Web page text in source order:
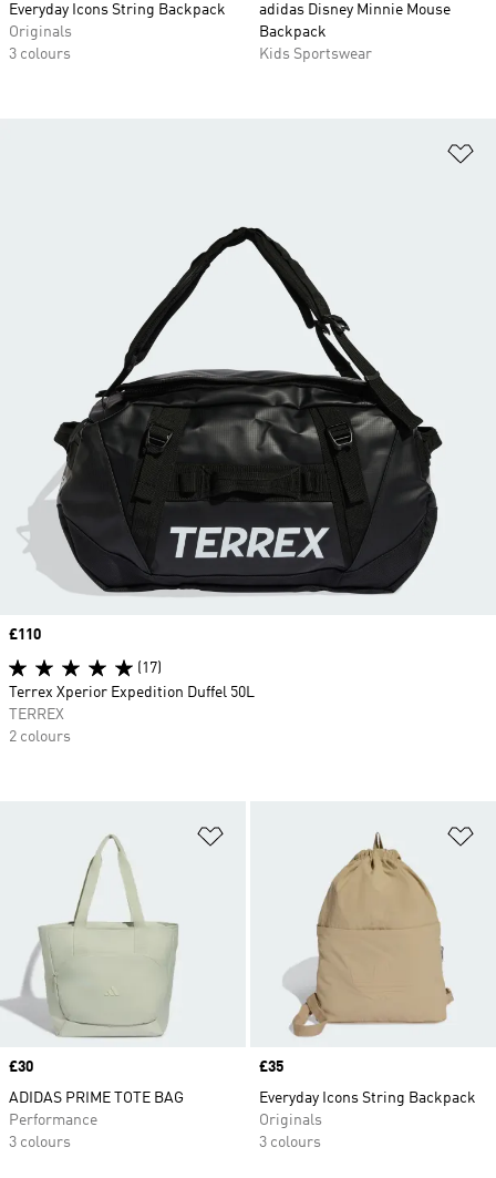
Everyday Icons String Backpack
Originals
3 colours
adidas Disney Minnie Mouse
Backpack
Kids Sportswear
Price
£30
ADIDAS PRIME TOTE BAG
Performance
3 colours
Price
£35
Everyday Icons String Backpack
Originals
3 colours
Price
£110
(17)
Terrex Xperior Expedition Duffel 50L
TERREX
2 colours